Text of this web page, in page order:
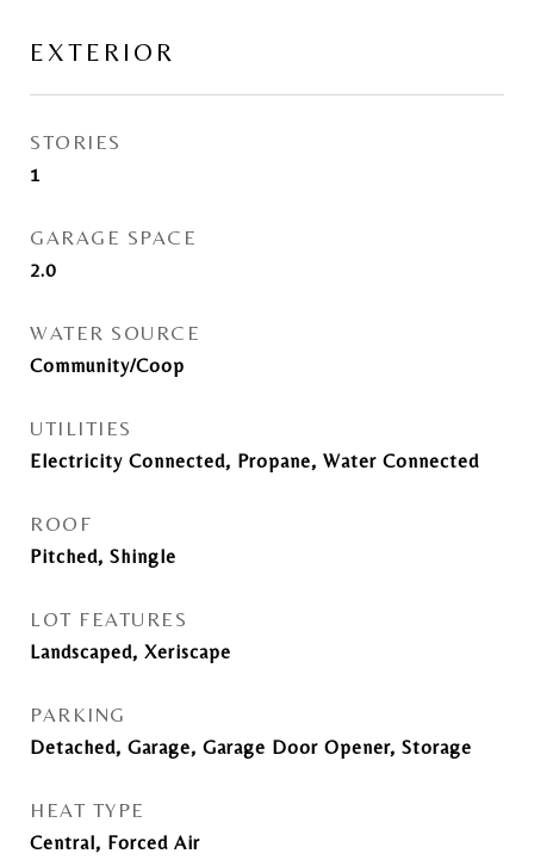
EXTERIOR
STORIES
1
GARAGE SPACE
2.0
WATER SOURCE
Community/Coop
UTILITIES
Electricity Connected, Propane, Water Connected
ROOF
Pitched, Shingle
LOT FEATURES
Landscaped, Xeriscape
PARKING
Detached, Garage, Garage Door Opener, Storage
HEAT TYPE
Central, Forced Air